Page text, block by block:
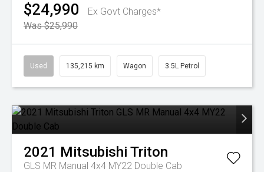
$24,990
Ex Govt Charges*
Was $25,990
Used 135,215 km Wagon 3.5L Petrol
2021 Mitsubishi Triton
GLS MR Manual 4x4 MY22 Double Cab